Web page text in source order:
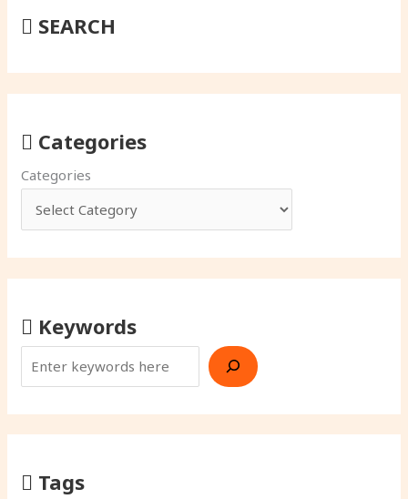
SEARCH
Categories
Categories
Keywords
Tags